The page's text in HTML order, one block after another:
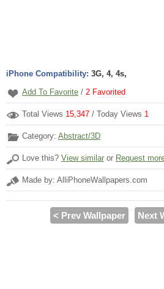
iPhone Compatibility: 3G, 4, 4s,
Add To Favorite / 2 Favorited
Total Views 15,347 / Today Views 1
Category: Abstract/3D
Love this? View similar or Request
Made by: AlliPhoneWallpapers.com
< Prev Wallpaper Next